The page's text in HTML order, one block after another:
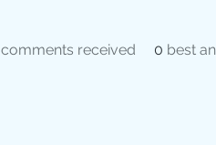
comments received 0 best